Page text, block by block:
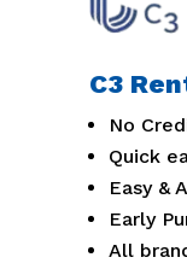
C3
No
Quick
Easy &
Early
All